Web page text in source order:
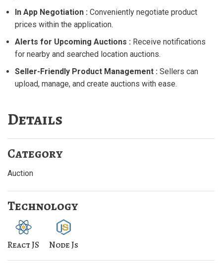
In App Negotiation : Conveniently negotiate product
prices within the application.
Alerts for Upcoming Auctions : Receive notifications
for nearby and searched location auctions.
Seller-Friendly Product Management : Sellers can
upload, manage, and create auctions with ease.
Details
Category
Auction
Technology
React JS Node Js